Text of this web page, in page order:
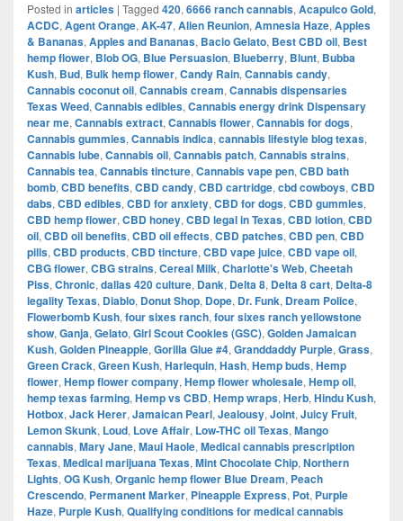
Posted in articles | Tagged 420, 6666 ranch cannabis, Acapulco Gold,
ACDC, Agent Orange, AK-47, Alien Reunion, Amnesia Haze, Apples
& Bananas, Apples and Bananas, Bacio Gelato, Best CBD oil, Best
hemp flower, Blob OG, Blue Persuasion, Blueberry, Blunt, Bubba
Kush, Bud, Bulk hemp flower, Candy Rain, Cannabis candy,
Cannabis coconut oil, Cannabis cream, Cannabis dispensaries
Texas Weed, Cannabis edibles, Cannabis energy drink Dispensary
near me, Cannabis extract, Cannabis flower, Cannabis for dogs,
Cannabis gummies, Cannabis indica, cannabis lifestyle blog texas,
Cannabis lube, Cannabis oil, Cannabis patch, Cannabis strains,
Cannabis tea, Cannabis tincture, Cannabis vape pen, CBD bath
bomb, CBD benefits, CBD candy, CBD cartridge, cbd cowboys, CBD
dabs, CBD edibles, CBD for anxiety, CBD for dogs, CBD gummies,
CBD hemp flower, CBD honey, CBD legal in Texas, CBD lotion, CBD
oil, CBD oil benefits, CBD oil effects, CBD patches, CBD pen, CBD
pills, CBD products, CBD tincture, CBD vape juice, CBD vape oil,
CBG flower, CBG strains, Cereal Milk, Charlotte's Web, Cheetah
Piss, Chronic, dallas 420 culture, Dank, Delta 8, Delta 8 cart, Delta-8
legality Texas, Diablo, Donut Shop, Dope, Dr. Funk, Dream Police,
Flowerbomb Kush, four sixes ranch, four sixes ranch yellowstone
show, Ganja, Gelato, Girl Scout Cookies (GSC), Golden Jamaican
Kush, Golden Pineapple, Gorilla Glue #4, Granddaddy Purple, Grass,
Green Crack, Green Kush, Harlequin, Hash, Hemp buds, Hemp
flower, Hemp flower company, Hemp flower wholesale, Hemp oil,
hemp texas farming, Hemp vs CBD, Hemp wraps, Herb, Hindu Kush,
Hotbox, Jack Herer, Jamaican Pearl, Jealousy, Joint, Juicy Fruit,
Lemon Skunk, Loud, Love Affair, Low-THC oil Texas, Mango
cannabis, Mary Jane, Maui Haole, Medical cannabis prescription
Texas, Medical marijuana Texas, Mint Chocolate Chip, Northern
Lights, OG Kush, Organic hemp flower Blue Dream, Peach
Crescendo, Permanent Marker, Pineapple Express, Pot, Purple
Haze, Purple Kush, Qualifying conditions for medical cannabis